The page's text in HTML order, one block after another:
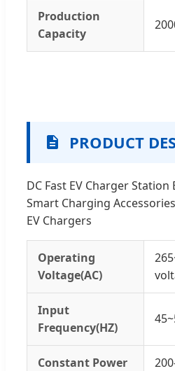
Production
Capacity
PRODUCT
DC Fast EV Charger
Smart Charging
EV Chargers
Operating
Voltage(AC)
Input
Frequency(HZ)
Constant Power